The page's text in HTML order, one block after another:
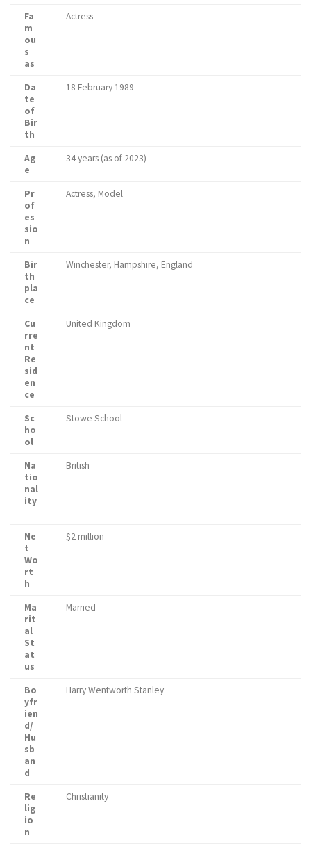
Fa
m
ou
s
as
Actress
Da
te
of
Bir
th
18 February 1989
Ag
e
34 years (as of 2023)
Pr
of
es
sio
n
Actress, Model
Bir
th
pla
ce
Winchester, Hampshire, England
Cu
rre
nt
Re
sid
en
ce
United Kingdom
Sc
ho
ol
Stowe School
Na
tio
nal
ity
British
Ne
t
Wo
rt
h
$2 million
Ma
rit
al
St
at
us
Married
Bo
yfr
ien
d/
Hu
sb
an
d
Harry Wentworth Stanley
Re
lig
io
n
Christianity